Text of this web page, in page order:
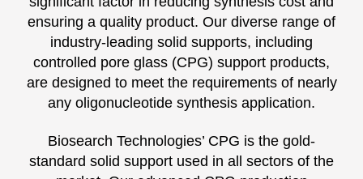
ensuring a quality product. Our diverse range of
industry-leading solid supports, including
controlled pore glass (CPG) support products,
are designed to meet the requirements of nearly
any oligonucleotide synthesis application.
Biosearch Technologies’ CPG is the gold-
standard solid support used in all sectors of the